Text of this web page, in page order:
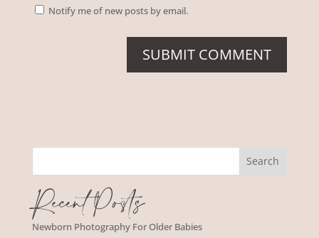
Notify me of new posts by email.
Recent Posts
Newborn Photography For Older Babies